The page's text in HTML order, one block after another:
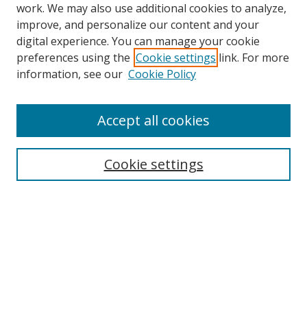
Collections
work. We may also use additional cookies to analyze,
improve, and personalize our content and your
digital experience. You can manage your cookie
preferences using the Cookie settings link. For more
information, see our Cookie Policy
Cookie settings
Accept all cookies